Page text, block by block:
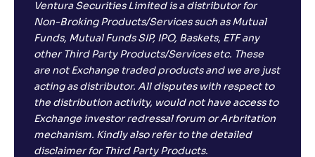
Ventura Securities Limited is a distributor for
Non-Broking Products/Services such as Mutual
Funds, Mutual Funds SIP, IPO, Baskets, ETF any
other Third Party Products/Services etc. These
are not Exchange traded products and we are just
acting as distributor. All disputes with respect to
the distribution activity, would not have access to
Exchange investor redressal forum or Arbritation
mechanism. Kindly also refer to the detailed
disclaimer for Third Party Products.